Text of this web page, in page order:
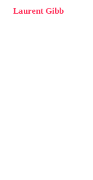
Laurent Gibb